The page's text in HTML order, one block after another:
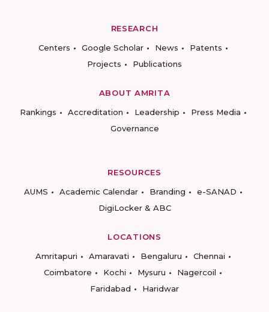
RESEARCH
Centers
Google Scholar News
Patents
Projects
Publications
ABOUT AMRITA
Rankings
Accreditation Leadership
Press Media
Governance
RESOURCES
AUMS
Academic Calendar Branding
e-SANAD
DigiLocker & ABC
LOCATIONS
Amritapuri
Amaravati Bengaluru
Chennai
Coimbatore
Kochi Mysuru
Nagercoil
Faridabad
Haridwar